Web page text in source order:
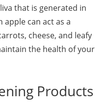
that is generated in
can act as a
cheese, and leafy
the health of your
Products